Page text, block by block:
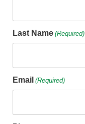
Last Name (Required)
Email (Required)